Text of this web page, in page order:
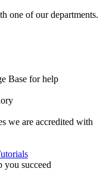
one of our departments.
Base for help
we are accredited with
you succeed